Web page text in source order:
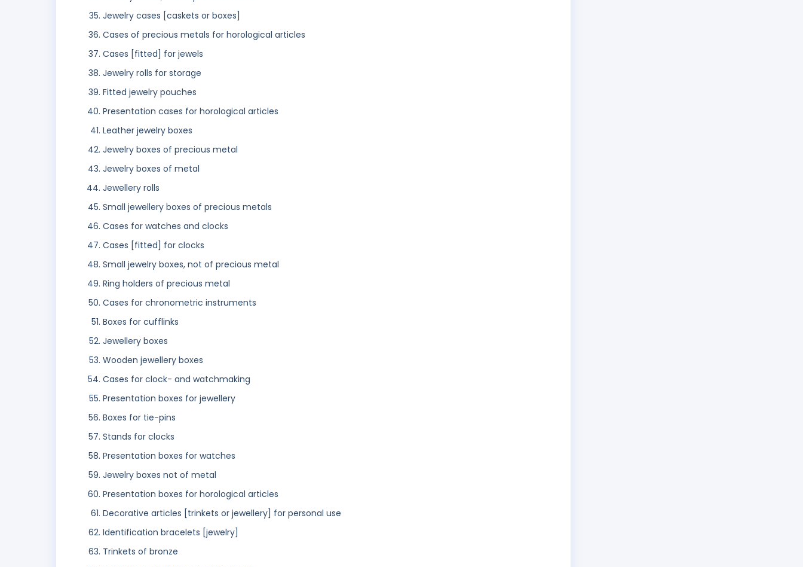
Jewelry cases [caskets or boxes]
Cases of precious metals for horological articles
Cases [fitted] for jewels
Jewelry rolls for storage
Fitted jewelry pouches
Presentation cases for horological articles
Leather jewelry boxes
Jewelry boxes of precious metal
Jewelry boxes of metal
Jewellery rolls
Small jewellery boxes of precious metals
Cases for watches and clocks
Cases [fitted] for clocks
Small jewelry boxes, not of precious metal
Ring holders of precious metal
Cases for chronometric instruments
Boxes for cufflinks
Jewellery boxes
Wooden jewellery boxes
Cases for clock- and watchmaking
Presentation boxes for jewellery
Boxes for tie-pins
Stands for clocks
Presentation boxes for watches
Jewelry boxes not of metal
Presentation boxes for horological articles
Decorative articles [trinkets or jewellery] for personal use
Identification bracelets [jewelry]
Trinkets of bronze